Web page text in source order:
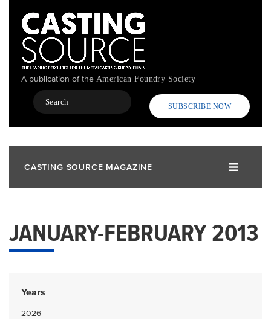
content
A publication of the American Foundry Society
Search
SUBSCRIBE NOW
CASTING SOURCE MAGAZINE
JANUARY-FEBRUARY 2013
Years
2026